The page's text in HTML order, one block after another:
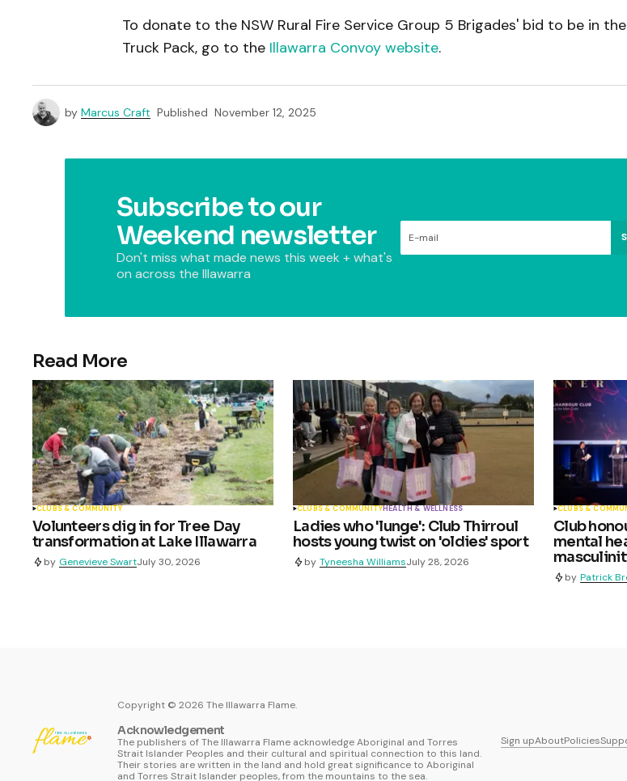
To donate to the NSW Rural Fire Service Group 5 Brigades' bid to be in
Truck Pack, go to the Illawarra Convoy website.
by Marcus Craft Published November 12, 2025
Subscribe to our
Weekend newsletter
Don't miss what made news this week + what's
on across the Illawarra
Read More
CLUBS & COMMUNITY
Volunteers dig in for Tree Day
transformation at Lake Illawarra
by Genevieve SwartJuly 30, 2026
CLUBS & COMMUNITYHEALTH & WELLNESS
Ladies who 'lunge': Club Thirroul
hosts young twist on 'oldies' sport
by Tyneesha WilliamsJuly 28, 2026
CLUBS &
Club
mental
by Patrick
Copyright ©2026The Illawarra Flame.
Acknowledgement
The publishers of The Illawarra Flame acknowledge Aboriginal and Torres
Strait Islander Peoples and their cultural and spiritual connection to this land.
Their stories are written in the land and hold great significance to Aboriginal
and Torres Strait Islander peoples, from the mountains to the sea.
Sign upAboutPolicies